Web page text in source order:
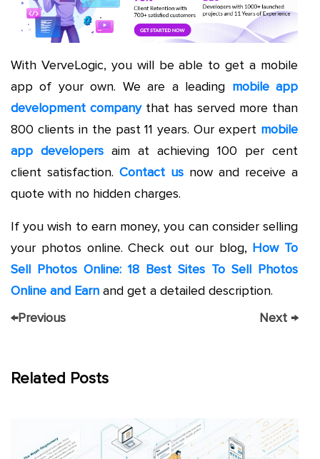
With VerveLogic, you will be able to get a mobile
app of your own. We are a leading mobile app
development companythat has served more than
800 clients in the past 11 years. Our expert mobile
app developers aim at achieving 100 per cent
client satisfaction. Contact us now and receive a
quote with no hidden charges.
If you wish to earn money, you can consider selling
your photos online. Check out our blog, How To
Sell Photos Online: 18 Best Sites To Sell Photos
Online and Earn and get a detailed description.
←Previous Next →
Related Posts